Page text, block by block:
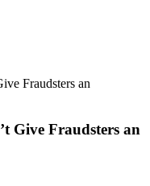
Fraudsters an
Give Fraudsters an